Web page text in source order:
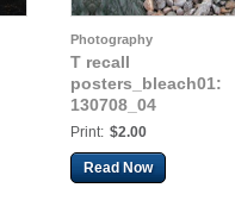
Photography
T recall
posters_bleach01:
130708_04
Print: $2.00
Read Now